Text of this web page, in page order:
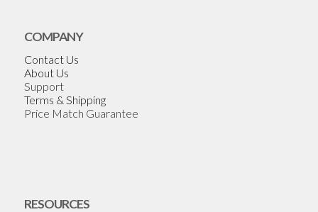
COMPANY
Contact Us
About Us
Support
Terms & Shipping
Price Match Guarantee
RESOURCES